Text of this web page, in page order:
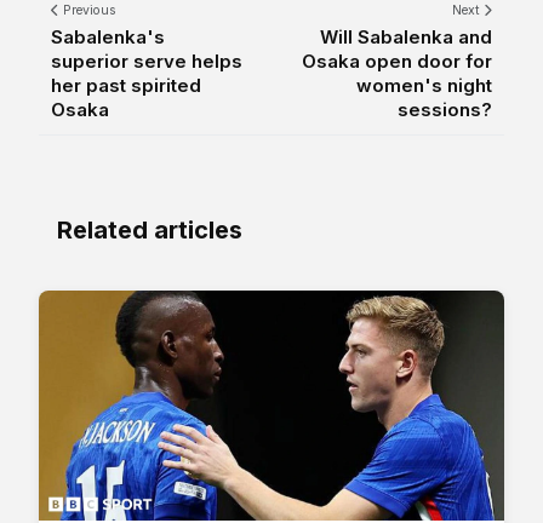
Previous
Sabalenka's
superior serve helps
her past spirited
Osaka
Next
Will Sabalenka and
Osaka open door for
women's night
sessions?
Related articles